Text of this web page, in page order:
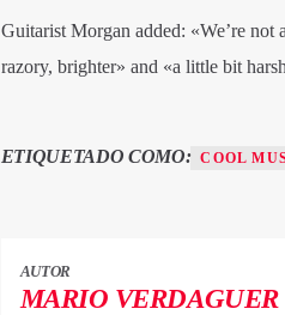
Guitarist Morgan added: «We’re
razory, brighter» and «a little bit
ETIQUETADO COMO: COOL
AUTOR
MARIO VERDAGUER